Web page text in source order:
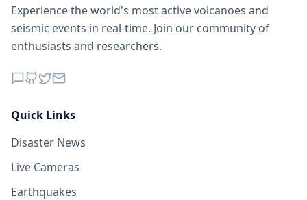
Experience the world's most active volcanoes and
seismic events in real-time. Join our community of
enthusiasts and researchers.
Quick Links
Disaster News
Live Cameras
Earthquakes